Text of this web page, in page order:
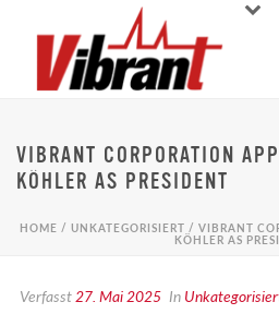
VIBRANT CORPORATION
KÖHLER AS PRESIDENT
HOME / UNKATEGORISIERT / VIBRANT
KÖHLER AS
Verfasst27. Mai 2025 In